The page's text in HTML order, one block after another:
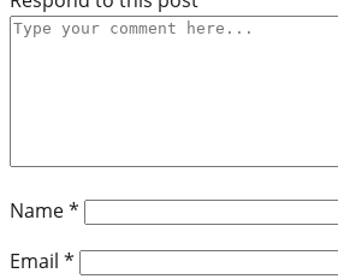
Name*
Email *